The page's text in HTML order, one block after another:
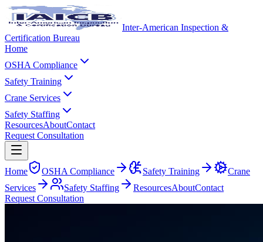
Inter-American Inspection &
Certification Bureau
Home
OSHA Compliance
Safety Training
Crane Services
Safety Staffing
ResourcesAboutContact
Request Consultation
Home OSHA Compliance Safety Training
Crane
Services
Safety Staffing ResourcesAboutContact
Request Consultation